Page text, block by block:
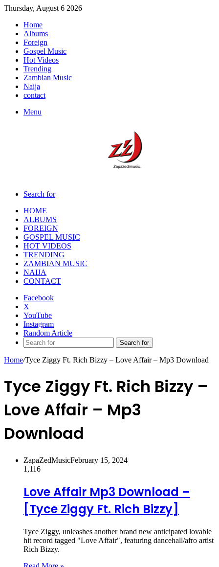
Thursday, August 6 2026
Home
Albums
Foreign
Gospel Music
Hot Videos
Trending
Zambian Music
Naija
contact
Menu
Search for
HOME
ALBUMS
FOREIGN
GOSPEL MUSIC
HOT VIDEOS
TRENDING
ZAMBIAN MUSIC
NAIJA
CONTACT
Facebook
X
YouTube
Instagram
Random Article
Search for
Home/Tyce Ziggy Ft. Rich Bizzy – Love Affair – Mp3 Download
Tyce Ziggy Ft. Rich Bizzy –
Love Affair – Mp3
Download
ZapaZedMusicFebruary 15, 2024
1,116
Love Affair Mp3 Download –
[Tyce Ziggy Ft. Rich Bizzy]
Tyce Ziggy, unleashes another brand new anticipated lovable
hit record tagged "Love Affair", featuring dancehall/afro artist
Rich Bizzy.